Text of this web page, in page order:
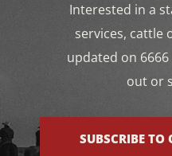
Interested in a
services, cattle
updated on 6666
out or
SUBSCRIBE TO